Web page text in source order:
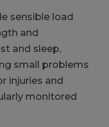
sensible load
and
and sleep,
small problems
injuries and
monitored